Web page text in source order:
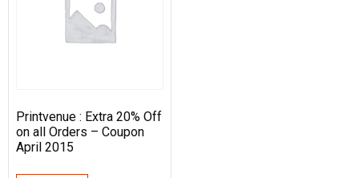
Printvenue : Extra 20% Off
on all Orders – Coupon
April 2015